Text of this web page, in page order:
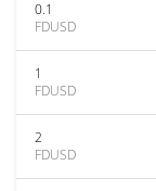
0.1
FDUSD
1
FDUSD
2
FDUSD